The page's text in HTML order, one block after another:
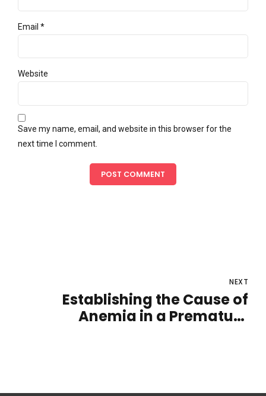
Email *
Website
Save my name, email, and website in this browser for the
next time I comment.
POST COMMENT
NEXT
Establishing the Cause of
Anemia in a Premature